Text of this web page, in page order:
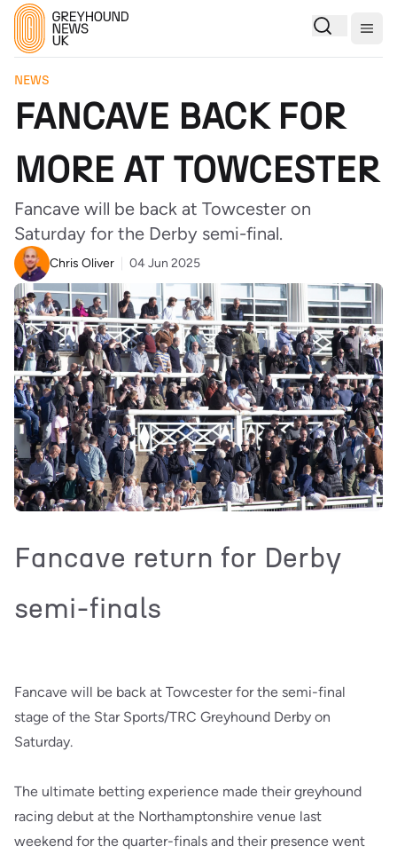
NEWS
FANCAVE BACK FOR
MORE AT TOWCESTER
Fancave will be back at Towcester on
Saturday for the Derby semi-final.
Chris Oliver 04 Jun 2025
Fancave return for Derby
semi-finals
Fancave will be back at Towcester for the semi-final
stage of the Star Sports/TRC Greyhound Derby on
Saturday.
The ultimate betting experience made their greyhound
racing debut at the Northamptonshire venue last
weekend for the quarter-finals and their presence went